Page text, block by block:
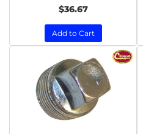
$36.67
Add to Cart